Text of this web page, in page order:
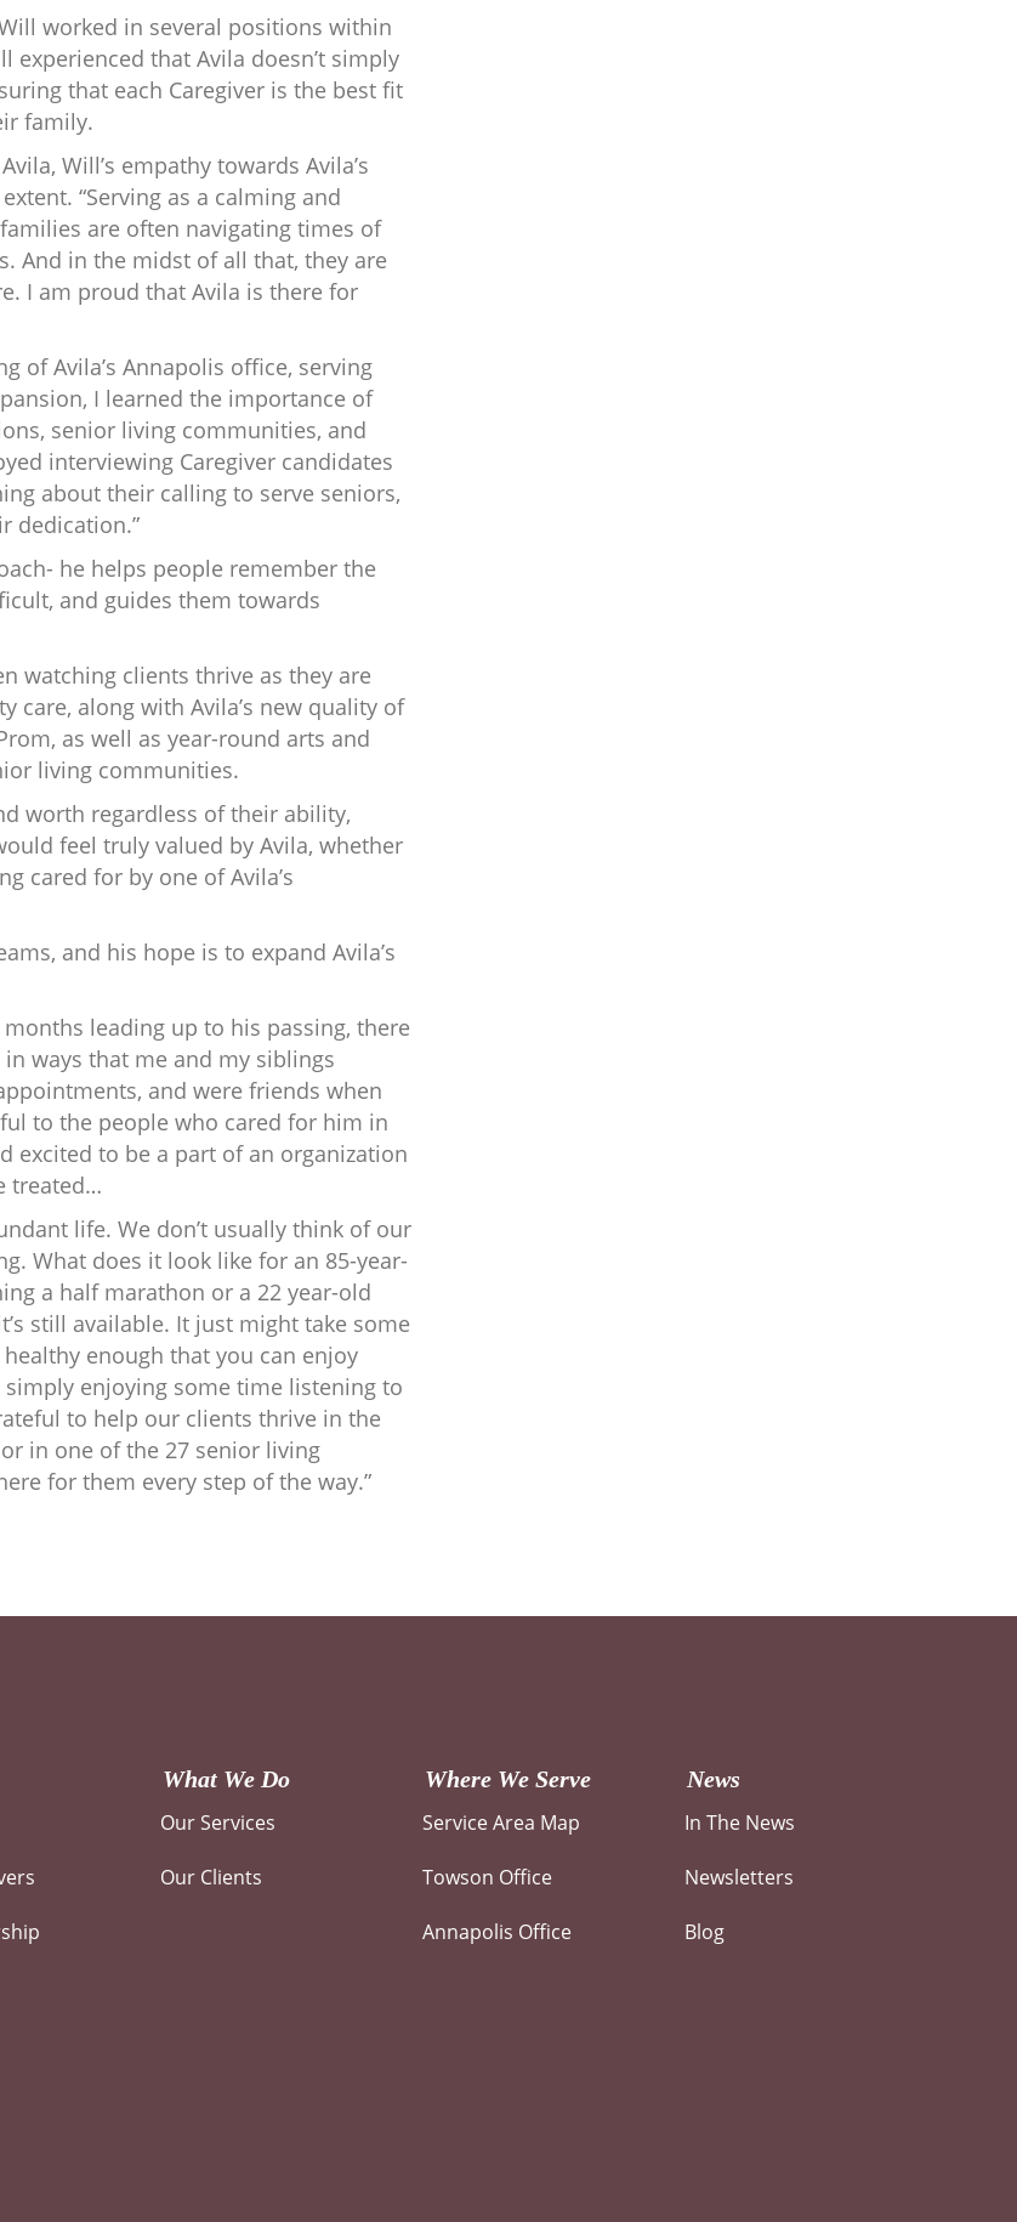
worked in several positions within
experienced that Avila doesn’t simply
that each Caregiver is the best fit
family.
Will’s empathy towards Avila’s
“Serving as a calming and
are often navigating times of
And in the midst of all that, they are
I am proud that Avila is there for
of Avila’s Annapolis office, serving
I learned the importance of
senior living communities, and
interviewing Caregiver candidates
about their calling to serve seniors,
dedication.”
he helps people remember the
and guides them towards
watching clients thrive as they are
care, along with Avila’s new quality of
as well as year-round arts and
living communities.
worth regardless of their ability,
feel truly valued by Avila, whether
cared for by one of Avila’s
and his hope is to expand Avila’s
leading up to his passing, there
ways that me and my siblings
and were friends when
to the people who cared for him in
excited to be a part of an organization
treated…
life. We don’t usually think of our
What does it look like for an 85-year-
a half marathon or a 22 year-old
still available. It just might take some
enough that you can enjoy
enjoying some time listening to
to help our clients thrive in the
in one of the 27 senior living
for them every step of the way.”
What We Do
Our Services
Our Clients
Where We Serve
Service Area Map
Towson Office
Annapolis Office
News
In The News
Newsletters
Blog